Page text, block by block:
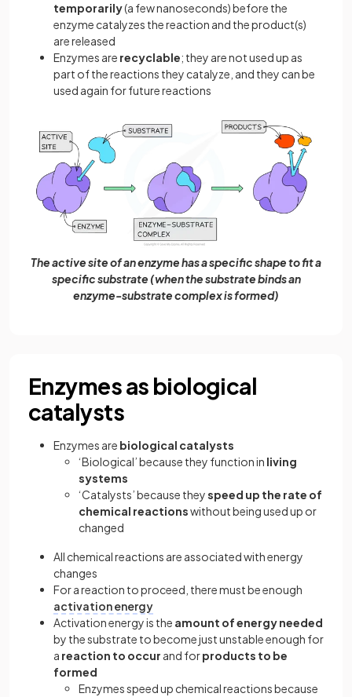
temporarily(a few nanoseconds) before the
enzyme catalyzes the reaction and the product(s)
are released
Enzymes are recyclable; they are not used up as
part of the reactions they catalyze, and they can be
used again for future reactions
The active site of an enzyme has a specific shape to fit a
specific substrate (when the substrate binds an
enzyme-substrate complex is formed)
Enzymes as biological
catalysts
Enzymes are biological catalysts
‘Biological’ because they function in living
systems
‘Catalysts’ because theyspeed up the rate of
chemical reactionswithout being used up or
changed
All chemical reactions are associated with energy
changes
For a reaction to proceed, there must be enough
activation energy
Activation energy is the amount of energy needed
by the substrate to become just unstable enough for
a reaction to occur and forproducts to be
formed
Enzymes speed up chemical reactions because